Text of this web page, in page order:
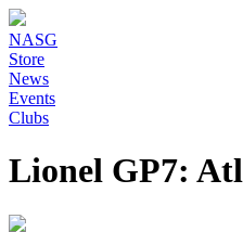
NASG
Store
News
Events
Clubs
Lionel GP7: